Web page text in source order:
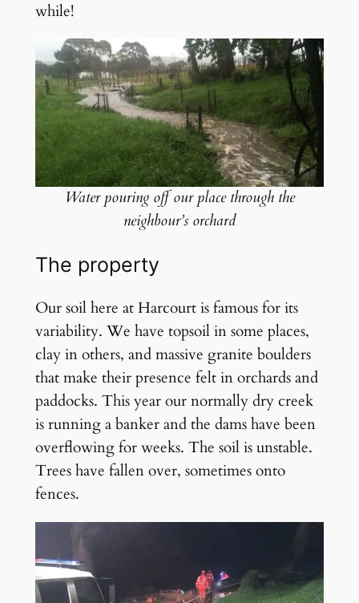
while!
Water pouring off our place through the
neighbour’s orchard
The property
Our soil here at Harcourt is famous for its
variability. We have topsoil in some places,
clay in others, and massive granite boulders
that make their presence felt in orchards and
paddocks. This year our normally dry creek
is running a banker and the dams have been
overflowing for weeks. The soil is unstable.
Trees have fallen over, sometimes onto
fences.